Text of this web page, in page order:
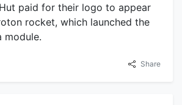
Hut paid for their logo to appear
rocket, which launched the
module.
Share